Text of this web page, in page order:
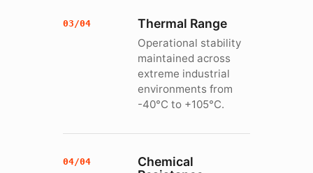
03/04 Thermal Range
Operational stability
maintained across
extreme industrial
environments from
-40°C to +105°C.
04/04
Chemical